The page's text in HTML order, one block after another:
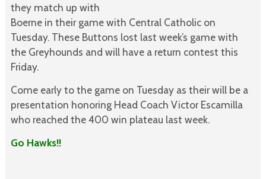
they match up with
Boerne in their game with Central Catholic on
Tuesday. These Buttons lost last week’s game with
the Greyhounds and will have a return contest this
Friday.
Come early to the game on Tuesday as their will be a
presentation honoring Head Coach Victor Escamilla
who reached the 400 win plateau last week.
Go Hawks!!